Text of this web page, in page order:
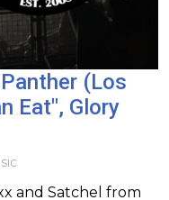
(Los
Eat", Glory
and Satchel from